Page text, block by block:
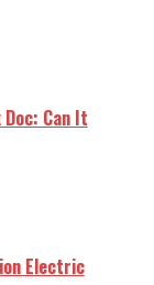
stories that
eye for
with
by the
noise and
Can It
Electric